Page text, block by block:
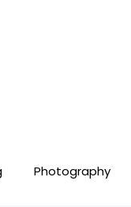
Photography